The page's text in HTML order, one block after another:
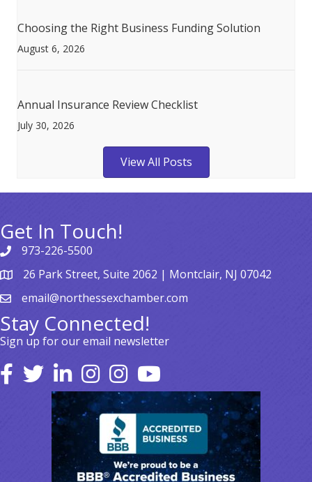
Choosing the Right Business Funding Solution
August 6, 2026
Annual Insurance Review Checklist
July 30, 2026
View All Posts
Get In Touch!
973-226-5500
26 Park Street, Suite 2062 | Montclair, NJ 07042
email@northessexchamber.com
Stay Connected!
Sign up for our email newsletter